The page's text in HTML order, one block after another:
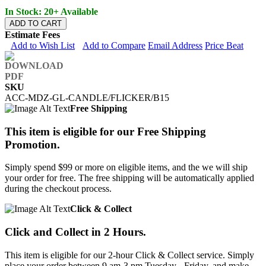
In Stock: 20+ Available
ADD TO CART
Estimate Fees
Add to Wish List
Add to Compare Email Address Price Beat
SKU
ACC-MDZ-GL-CANDLE/FLICKER/B15
Free Shipping
This item is eligible for our Free Shipping
Promotion.
Simply spend $99 or more on eligible items, and the we will ship
your order for free. The free shipping will be automatically applied
during the checkout process.
Click & Collect
Click and Collect in 2 Hours.
This item is eligible for our 2-hour Click & Collect service. Simply